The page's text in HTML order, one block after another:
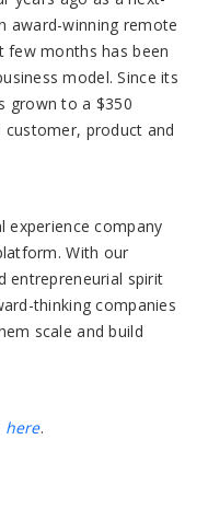
award-winning remote
few months has been
model. Since its
grown to a $350
product and
experience company
With our
entrepreneurial spirit
thinking companies
scale and build
here.